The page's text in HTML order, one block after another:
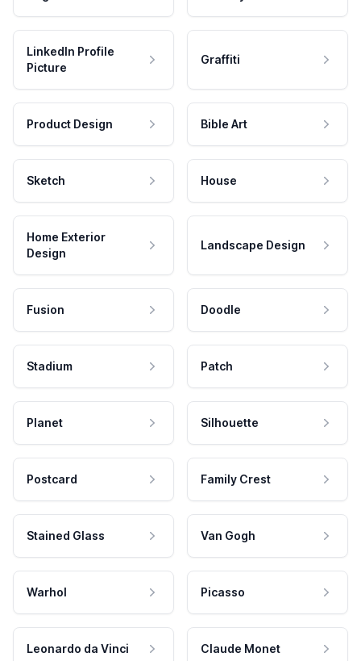
LinkedIn Profile
Picture
Graffiti
Product Design Bible Art
Sketch House
Home Exterior
Design
Landscape Design
Fusion Doodle
Stadium Patch
Planet Silhouette
Postcard Family Crest
Stained Glass Van Gogh
Warhol Picasso
Leonardo da Vinci Claude Monet